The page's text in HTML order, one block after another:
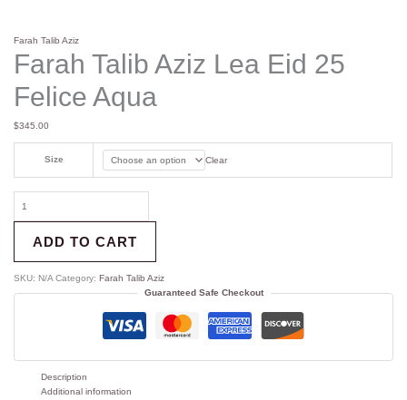
Farah Talib Aziz
Farah Talib Aziz Lea Eid 25
Felice Aqua
$345.00
Size Clear
ADD TO CART
SKU: N/A Category: Farah Talib Aziz
Guaranteed Safe Checkout
Description
Additional information